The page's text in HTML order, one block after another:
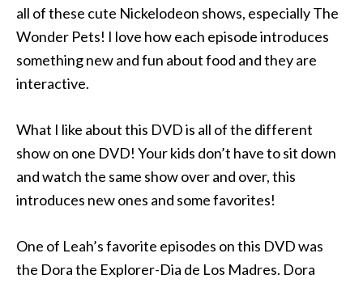
all of these cute Nickelodeon shows, especially The
Wonder Pets! I love how each episode introduces
something new and fun about food and they are
interactive.
What I like about this DVD is all of the different
show on one DVD! Your kids don’t have to sit down
and watch the same show over and over, this
introduces new ones and some favorites!
One of Leah’s favorite episodes on this DVD was
the Dora the Explorer-Dia de Los Madres. Dora